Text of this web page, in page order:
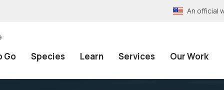
An official
Go Species Learn Services Our Work